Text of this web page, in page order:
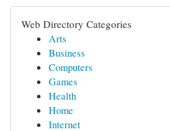
Web Directory Categories
Arts
Business
Computers
Games
Health
Home
Internet